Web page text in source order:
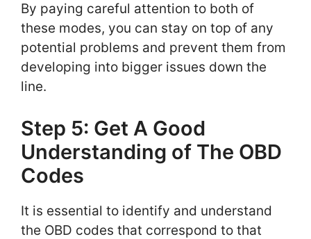
By paying careful attention to both of
these modes, you can stay on top of any
potential problems and prevent them from
developing into bigger issues down the
line.
Step 5: Get A Good
Understanding of The OBD
Codes
It is essential to identify and understand
the OBD codes that correspond to that